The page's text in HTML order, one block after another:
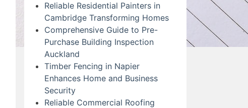
Reliable Residential Painters in
Cambridge Transforming Homes
Comprehensive Guide to Pre-
Purchase Building Inspection
Auckland
Timber Fencing in Napier
Enhances Home and Business
Security
Reliable Commercial Roofing